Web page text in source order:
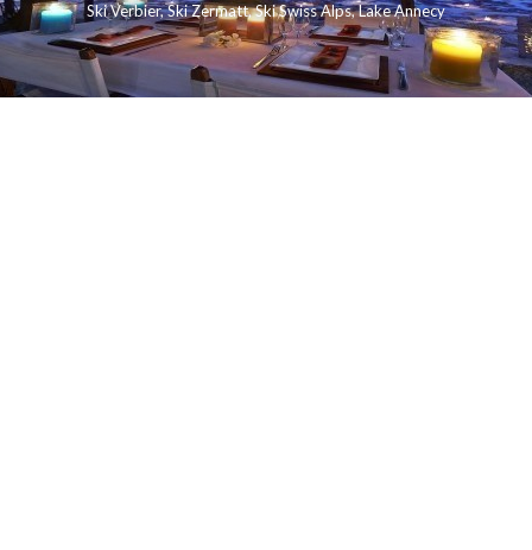
Ski Verbier,Ski Zermatt,Ski Swiss Alps,Lake Annecy